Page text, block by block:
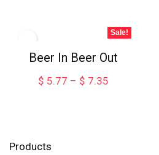
Sale!
Beer In Beer Out
$ 5.77 – $ 7.35Price
Products